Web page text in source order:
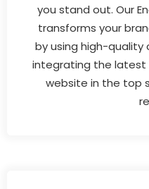
you stand out. Our
transforms your
by using high-
integrating the latest
website in the top